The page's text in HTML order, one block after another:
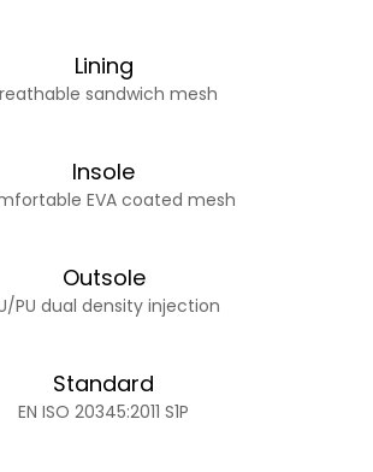
Lining
sandwich mesh
Insole
EVA coated mesh
Outsole
PU dual density injection
Standard
EN ISO 20345:2011 S1P